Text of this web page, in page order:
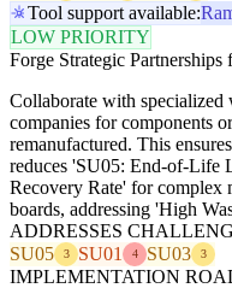
Tool support available:
LOW PRIORITY
Forge Strategic
Collaborate with specialized
companies for components
remanufactured. This
reduces 'SU05: End-of-Life
Recovery Rate' for complex
boards, addressing 'High
ADDRESSES
SU05
3 SU01 4 SU03 3
IMPLEMENTATION